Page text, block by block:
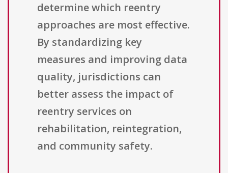
determine which reentry
approaches are most effective.
By standardizing key
measures and improving data
quality, jurisdictions can
better assess the impact of
reentry services on
rehabilitation, reintegration,
and community safety.